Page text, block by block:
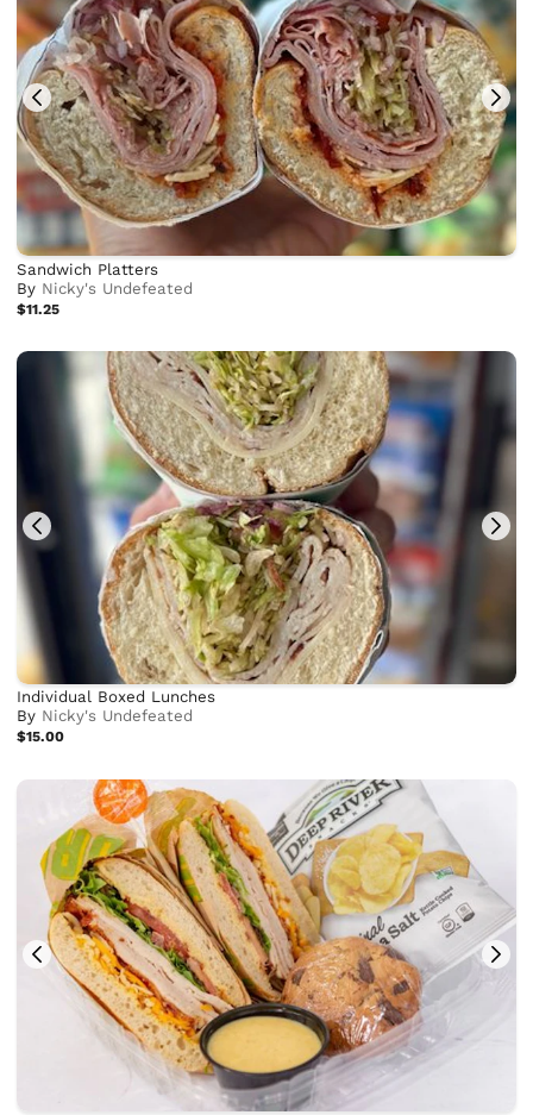
Sandwich Platters
By Nicky's Undefeated
$11.25
Individual Boxed Lunches
By Nicky's Undefeated
$15.00